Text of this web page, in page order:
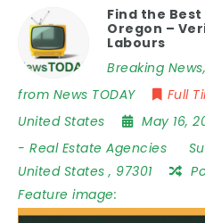
Find the
Oregon –
Labours
Breaking
from News TODAY
Full
United States
May 16,
- Real Estate Agencies
United States , 97301
Feature image: